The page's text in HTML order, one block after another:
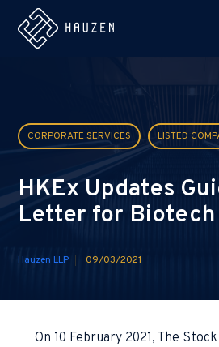
CORPORATE SERVICES LISTED
HKEx Updates
Letter for Biotech
Hauzen LLP 09/03/2021
On 10 February 2021, The